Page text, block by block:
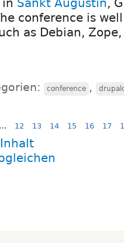
Sankt Augustin,
conference is
as Debian, Zope,
conference ,
… 12 13 14 15 16 17